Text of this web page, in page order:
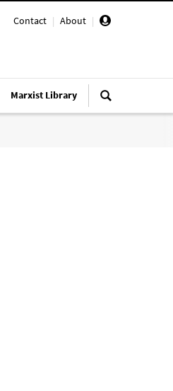
Contact | About |
Marxist Library